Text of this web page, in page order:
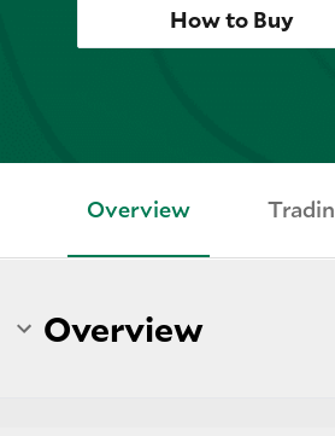
How to Buy
Overview
Overview